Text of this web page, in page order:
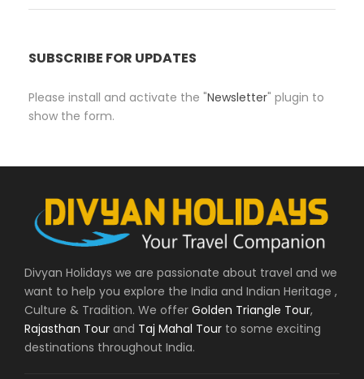
SUBSCRIBE FOR UPDATES
Please install and activate the "Newsletter" plugin to
show the form.
Divyan Holidays we are passionate about travel and we
want to help you explore the India and Indian Heritage ,
Culture & Tradition. We offer Golden Triangle Tour,
Rajasthan Tour and Taj Mahal Tour to some exciting
destinations throughout India.